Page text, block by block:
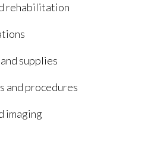
rehabilitation
supplies
and procedures
imaging